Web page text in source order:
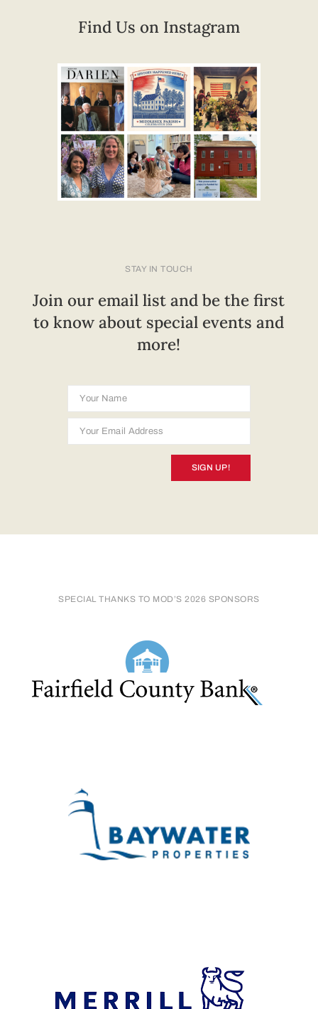
Find Us on Instagram
STAY IN TOUCH
Join our email list and be the first
to know about special events and
more!
SIGN UP!
SPECIAL THANKS TO MOD’S 2026 SPONSORS